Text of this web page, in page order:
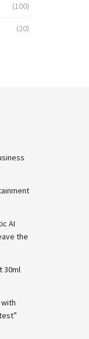
(100)
(20)
AI
the
30ml